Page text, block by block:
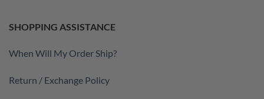
SHOPPING ASSISTANCE
When Will My Order Ship?
Return / Exchange Policy